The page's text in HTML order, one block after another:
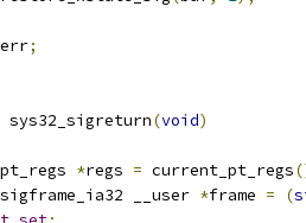
err;
sys32_sigreturn(void)
pt_regs *regs = current_pt_regs
sigframe_ia32 __user *frame = (